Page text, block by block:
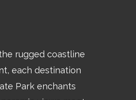
rugged coastline
each destination
Park enchants